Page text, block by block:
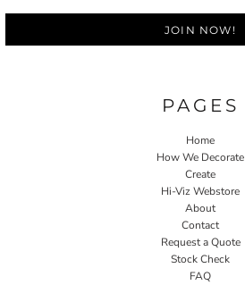
JOIN NOW!
PAGES
Home
How We Decorate
Create
Hi-Viz Webstore
About
Contact
Request a Quote
Stock Check
FAQ